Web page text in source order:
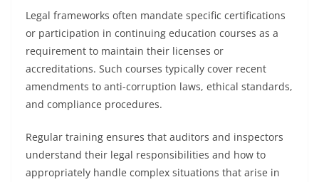
Legal frameworks often mandate specific certifications
or participation in continuing education courses as a
requirement to maintain their licenses or
accreditations. Such courses typically cover recent
amendments to anti-corruption laws, ethical standards,
and compliance procedures.
Regular training ensures that auditors and inspectors
understand their legal responsibilities and how to
appropriately handle complex situations that arise in